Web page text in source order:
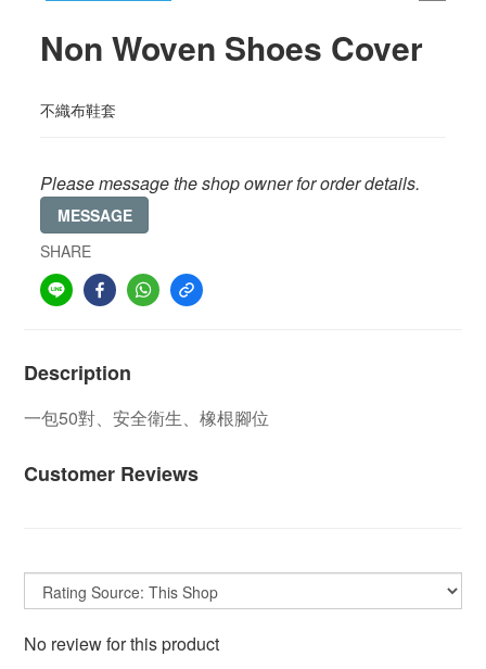
Non Woven Shoes Cover
不織布鞋套
Please message the shop owner for order details.
MESSAGE
SHARE
Description
一包50對、安全衛生、橡根腳位
Customer Reviews
No review for this product